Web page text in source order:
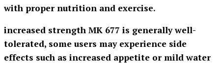
with proper nutrition and exercise.
increased strength MK 677 is generally well-
tolerated, some users may experience side
effects such as increased appetite or mild water